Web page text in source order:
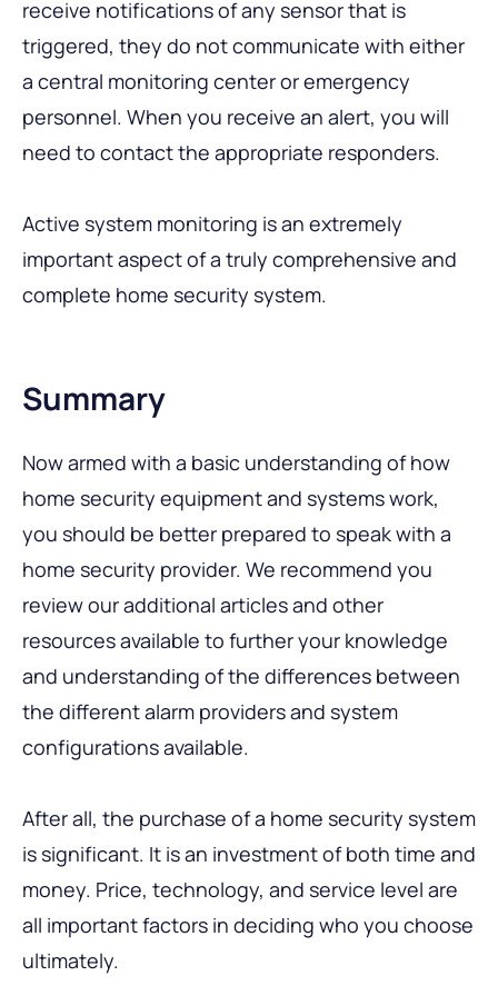
receive notifications of any sensor that is
triggered, they do not communicate with either
a central monitoring center or emergency
personnel. When you receive an alert, you will
need to contact the appropriate responders.
Active system monitoring is an extremely
important aspect of a truly comprehensive and
complete home security system.
Summary
Now armed with a basic understanding of how
home security equipment and systems work,
you should be better prepared to speak with a
home security provider. We recommend you
review our additional articles and other
resources available to further your knowledge
and understanding of the differences between
the different alarm providers and system
configurations available.
After all, the purchase of a home security system
is significant. It is an investment of both time and
money. Price, technology, and service level are
all important factors in deciding who you choose
ultimately.